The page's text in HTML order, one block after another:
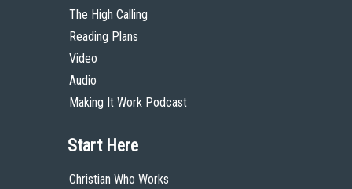
The High Calling
Reading Plans
Video
Audio
Making It Work Podcast
Start Here
Christian Who Works